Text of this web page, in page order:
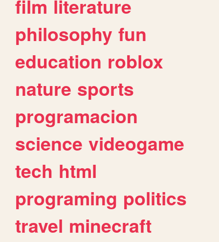
film literature
philosophy fun
education roblox
nature sports
programacion
science videogame
tech html
programing politics
travel minecraft